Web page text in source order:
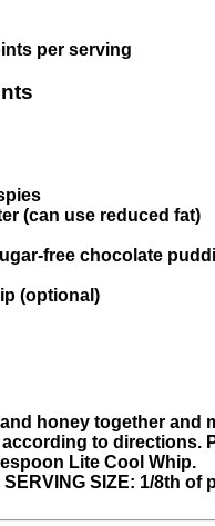
per serving
(can use reduced fat)
free chocolate
(optional)
honey together and
to directions.
Lite Cool Whip.
SIZE: 1/8th of